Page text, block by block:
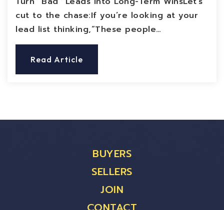
cut to the chase:If you’re looking at your
lead list thinking,“These people…
Read Article
BUYERS
SELLERS
JOIN